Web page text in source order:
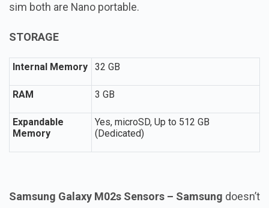
sim both are Nano portable.
STORAGE
Internal Memory 32 GB
RAM 3 GB
Expandable
Memory
Yes, microSD, Up to 512 GB
(Dedicated)
Samsung Galaxy M02s Sensors – Samsung doesn’t